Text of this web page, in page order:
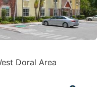
Doral Area